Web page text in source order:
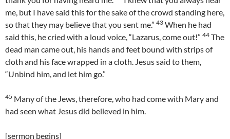
me, but I have said this for the sake of the crowd standing here,
so that they may believe that you sent me.” 43 When he had
said this, he cried with a loud voice, “Lazarus, come out!” 44 The
dead man came out, his hands and feet bound with strips of
cloth and his face wrapped in a cloth. Jesus said to them,
“Unbind him, and let him go.”
45 Many of the Jews, therefore, who had come with Mary and
had seen what Jesus did believed in him.
[sermon begins]